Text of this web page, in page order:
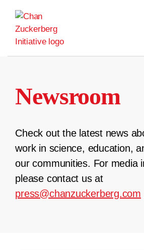
content
Newsroom
Check out the latest news
work in science, education,
our communities. For media
please contact us at
press@chanzuckerberg.com